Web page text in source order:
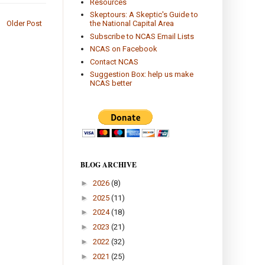
Older Post
Resources
Skeptours: A Skeptic's Guide to
the National Capital Area
Subscribe to NCAS Email Lists
NCAS on Facebook
Contact NCAS
Suggestion Box: help us make
NCAS better
BLOG ARCHIVE
► 2026 (8)
► 2025 (11)
► 2024(18)
► 2023 (21)
► 2022 (32)
► 2021 (25)